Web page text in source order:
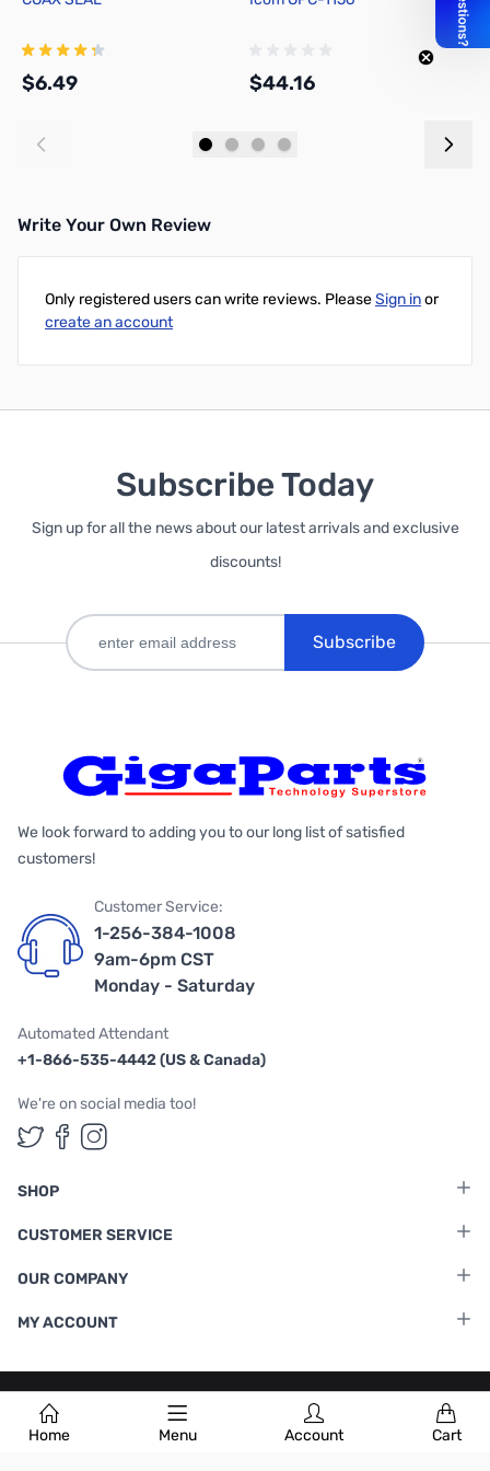
Home Menu Account Cart
$6.49 $44.16
Write Your Own Review
Only registered users can write reviews. PleaseSign inor
create an account
Subscribe Today
Sign up for all the news about our latest arrivals and exclusive
discounts!
Subscribe
We look forward to adding you to our long list of satisfied
customers!
Customer Service:
1-256-384-1008
9am-6pm CST
Monday - Saturday
Automated Attendant
+1-866-535-4442 (US & Canada)
We're on social media too!
Follow us on Twitter
Follow us on Facebook
Follow us on Instagram
SHOP
CUSTOMER SERVICE
OUR COMPANY
MY ACCOUNT
Terms & Conditions |Privacy Policy